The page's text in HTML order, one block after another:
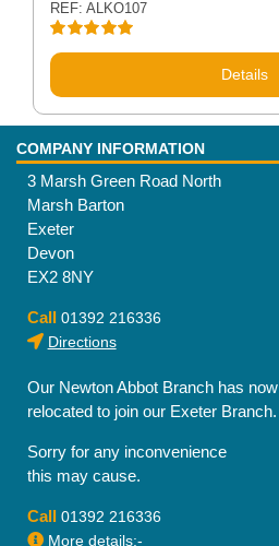
Rated5.00
REF: ALKO107
Details
COMPANY INFORMATION
3 Marsh Green Road North
Marsh Barton
Exeter
Devon
EX2 8NY
Call 01392 216336
Directions
Our Newton Abbot Branch has now
relocated to join our Exeter Branch.
Sorry for any inconvenience
this may cause.
Call 01392 216336
More details:-